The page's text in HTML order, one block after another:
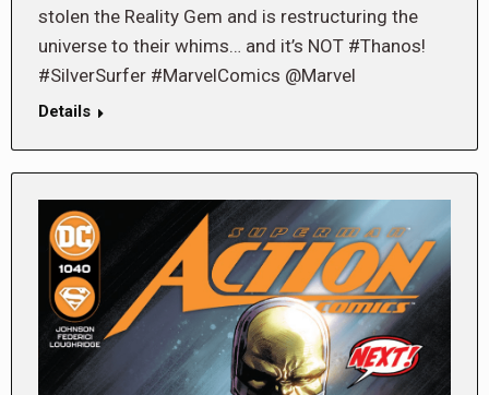
stolen the Reality Gem and is restructuring the
universe to their whims… and it’s NOT #Thanos!
#SilverSurfer #MarvelComics @Marvel
Details